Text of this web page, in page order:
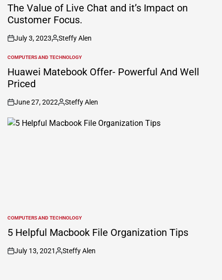
IN
The Value of Live Chat and it’s Impact on
Customer Focus.
on
July 3, 2023
Posted
Steffy Alen
POSTED
IN
COMPUTERS AND TECHNOLOGY
Huawei Matebook Offer- Powerful And Well
Priced
on
June 27, 2022
Posted
Steffy Alen
POSTED
IN
COMPUTERS AND TECHNOLOGY
5 Helpful Macbook File Organization Tips
on
July 13, 2021
Posted
Steffy Alen